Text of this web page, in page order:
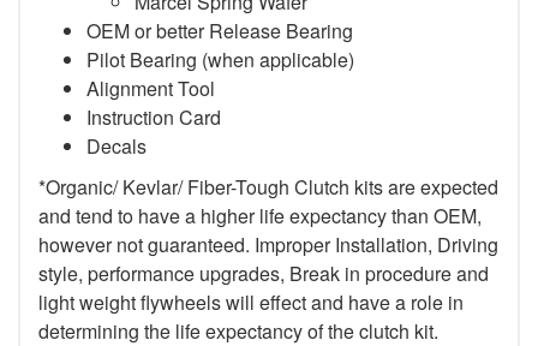
OEM or better Release Bearing
Pilot Bearing (when applicable)
Alignment Tool
Instruction Card
Decals
*Organic/ Kevlar/ Fiber-Tough Clutch kits are expected
and tend to have a higher life expectancy than OEM,
however not guaranteed. Improper Installation, Driving
style, performance upgrades, Break in procedure and
light weight flywheels will effect and have a role in
determining the life expectancy of the clutch kit.